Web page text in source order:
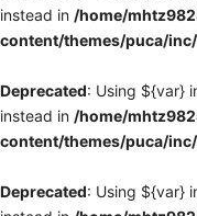
instead in /home/
content/themes/puca/
Deprecated: Using ${var}
instead in /home/
content/themes/puca/
Deprecated: Using ${var}